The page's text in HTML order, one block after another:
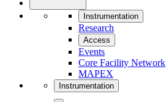
Instrumentation
Research
Access
Events
Core Facility Network
MAPEX
Instrumentation